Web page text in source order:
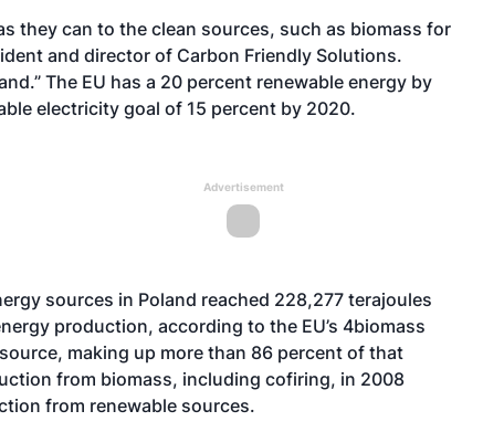
they can to the clean sources, such as biomass for
and director of Carbon Friendly Solutions.
The EU has a 20 percent renewable energy by
electricity goal of 15 percent by 2020.
Advertisement
sources in Poland reached 228,277 terajoules
production, according to the EU’s 4biomass
making up more than 86 percent of that
from biomass, including cofiring, in 2008
from renewable sources.